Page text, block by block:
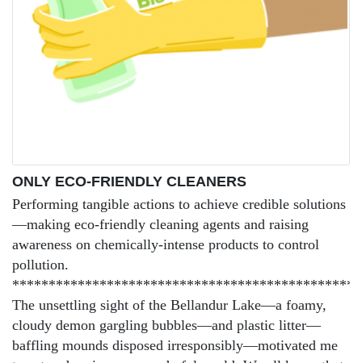
ONLY ECO-FRIENDLY CLEANERS
Performing tangible actions to achieve credible solutions
—making eco-friendly cleaning agents and raising
awareness on chemically-intense products to control
pollution.
The unsettling sight of the Bellandur Lake—a foamy,
cloudy demon gargling bubbles—and plastic litter—
baffling mounds disposed irresponsibly—motivated me